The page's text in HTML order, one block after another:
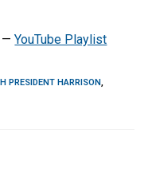
—YouTube Playlist
PRESIDENT HARRISON